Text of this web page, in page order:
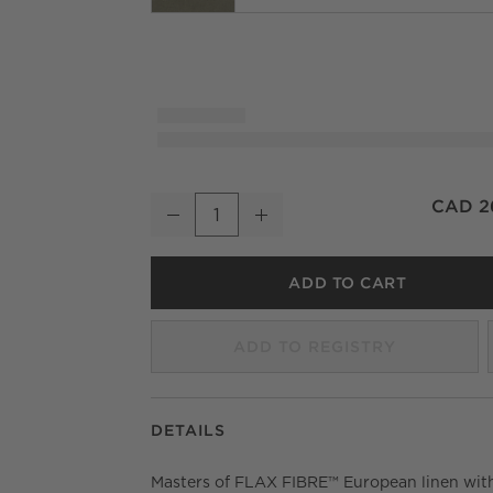
Olive Green European Linen Blackout
Quantity
Decrease Increase CAD
ADD TO CART
DETAILS
Masters of FLAX FIBRE™ European linen